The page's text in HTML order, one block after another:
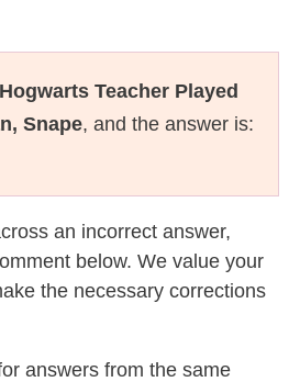
Teacher Played
Snape, and the answer is:
an incorrect answer,
below. We value your
the necessary corrections
answers from the same